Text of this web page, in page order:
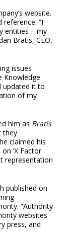
website.
“I
entities – my
Bratis, CEO,
issues
Knowledge
updated it to
of my
him as Bratis
they
claimed his
‘X Factor
representation
published on
“Authority
websites
press, and